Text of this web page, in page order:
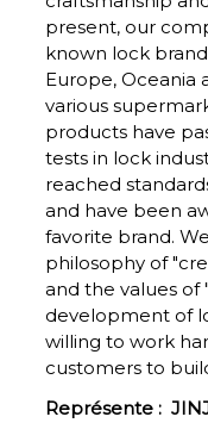
present, our
known lock
Europe, Oceania
various
products have
tests in lock
reached
and have been
favorite brand.
philosophy of
and the values
development of
willing to work
customers to
Représente :